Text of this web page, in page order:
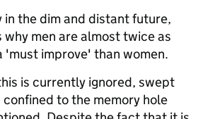
in the dim and distant future,
men are almost twice as
'must improve' than women.
is currently ignored, swept
to the memory hole